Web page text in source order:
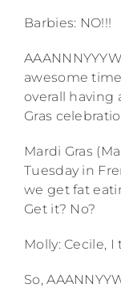
Barbies: NO!!!
awesome
overall having
Gras
Mardi Gras
Tuesday in
we get fat
Get it? No?
Molly: Cecile,
So,